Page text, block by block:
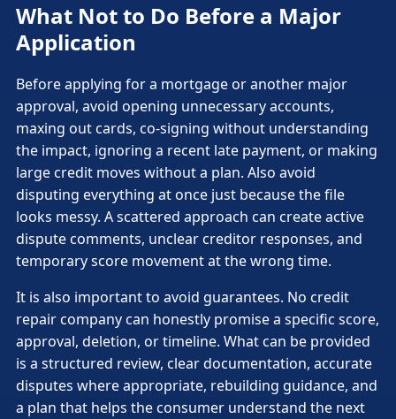
What Not to Do Before a Major
Application
Before applying for a mortgage or another major
approval, avoid opening unnecessary accounts,
maxing out cards, co-signing without understanding
the impact, ignoring a recent late payment, or making
large credit moves without a plan. Also avoid
disputing everything at once just because the file
looks messy. A scattered approach can create active
dispute comments, unclear creditor responses, and
temporary score movement at the wrong time.
It is also important to avoid guarantees. No credit
repair company can honestly promise a specific score,
approval, deletion, or timeline. What can be provided
is a structured review, clear documentation, accurate
disputes where appropriate, rebuilding guidance, and
a plan that helps the consumer understand the next